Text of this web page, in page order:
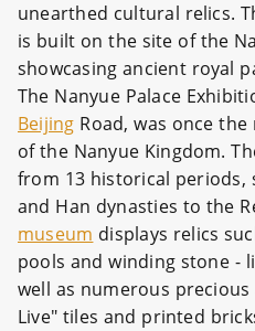
unearthed cultural relics.
is built on the site of the
showcasing ancient royal
The Nanyue Palace
Beijing Road, was once
of the Nanyue Kingdom.
from 13 historical periods,
and Han dynasties to the
museum displays relics
pools and winding stone -
well as numerous
Live" tiles and printed